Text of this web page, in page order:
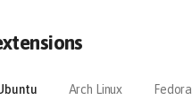
Arch Linux Fedora